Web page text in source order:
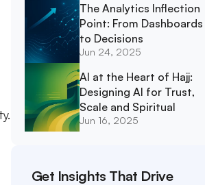
The Analytics Inflection
Point: From Dashboards
to Decisions
Jun 24, 2025
AI at the Heart of Hajj:
Designing AI for Trust,
Scale and Spiritual
Integrity
Jun 16, 2025
Get Insights That Drive